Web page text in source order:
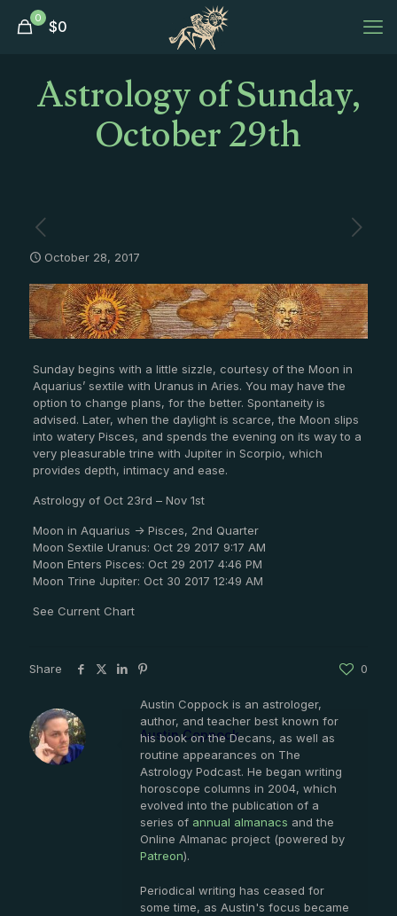
0 $0
Astrology of Sunday,
October 29th
October 28, 2017
Sunday begins with a little sizzle, courtesy of the Moon in
Aquarius’ sextile with Uranus in Aries. You may have the
option to change plans, for the better. Spontaneity is
advised. Later, when the daylight is scarce, the Moon slips
into watery Pisces, and spends the evening on its way to a
very pleasurable trine with Jupiter in Scorpio, which
provides depth, intimacy and ease.
Astrology of Oct 23rd – Nov 1st
Moon in Aquarius -> Pisces, 2nd Quarter
Moon Sextile Uranus: Oct 29 2017 9:17 AM
Moon Enters Pisces: Oct 29 2017 4:46 PM
Moon Trine Jupiter: Oct 30 2017 12:49 AM
See Current Chart
Share 0
Austin Coppock
Austin Coppock is an astrologer,
author, and teacher best known for
his book on the Decans, as well as
routine appearances on The
Astrology Podcast. He began writing
horoscope columns in 2004, which
evolved into the publication of a
series of annual almanacs and the
Online Almanac project (powered by
Patreon).
Periodical writing has ceased for
some time, as Austin's focus became